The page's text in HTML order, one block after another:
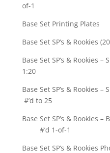
of-1
Base Set Printing
Base Set SP’s &
Base Set SP’s &
1:20
Base Set SP’s &
#’d to 25
Base Set SP’s & Rookies
#’d 1-of-1
Base Set SP’s &